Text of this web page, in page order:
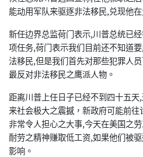
能动用军队来驱逐非法移民,兑现他
新任边界总监荷门表示,川普总统已
项任务,荷门表示我们目前还不知道
法移民,但是我们首先对那些犯罪人
最反对非法移民之鹰派人物。
距离川普上任日子已经不到四十五
来社会极大之震撼，新政府可能前
非常令人担心之大事,今天在美国之
耐劳之精神赚取低工资,如果他们被
影响。